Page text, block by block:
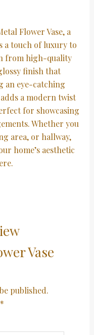
Flower Vase, a
a touch of luxury to
from high-quality
finish that
an eye-catching
a modern twist
for showcasing
Whether you
area, or hallway,
home’s aesthetic
Vase
published.
*